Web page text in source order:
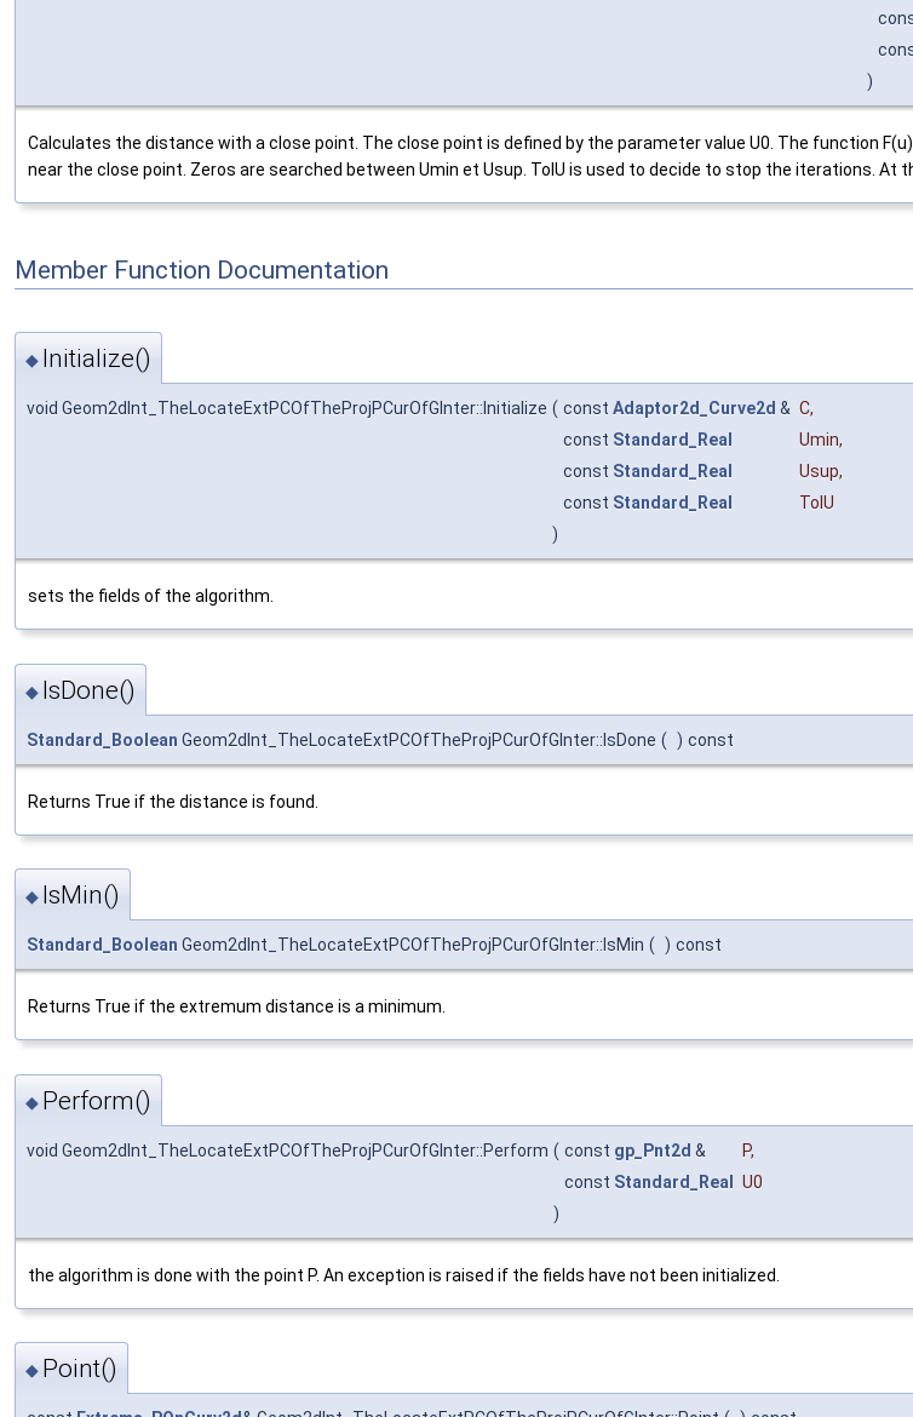
)
Calculates the distance with a close point. The close point is defined by the parameter value U0. The function
near the close point. Zeros are searched between Umin et Usup. TolU is used to decide to stop the iterations. At
Member Function Documentation
◆ Initialize()
void Geom2dInt_TheLocateExtPCOfTheProjPCurOfGInter::Initialize ( const Adaptor2d_Curve2d & C,
const Standard_Real Umin,
const Standard_Real Usup,
const Standard_Real
TolU
)
sets the fields of the algorithm.
◆ IsDone()
Standard_Boolean Geom2dInt_TheLocateExtPCOfTheProjPCurOfGInter::IsDone ( ) const
Returns True if the distance is found.
◆ IsMin()
Standard_Boolean Geom2dInt_TheLocateExtPCOfTheProjPCurOfGInter::IsMin ( ) const
Returns True if the extremum distance is a minimum.
◆ Perform()
void Geom2dInt_TheLocateExtPCOfTheProjPCurOfGInter::Perform ( const gp_Pnt2d & P,
const Standard_Real U0
)
the algorithm is done with the point P. An exception is raised if the fields have not been initialized.
◆ Point()